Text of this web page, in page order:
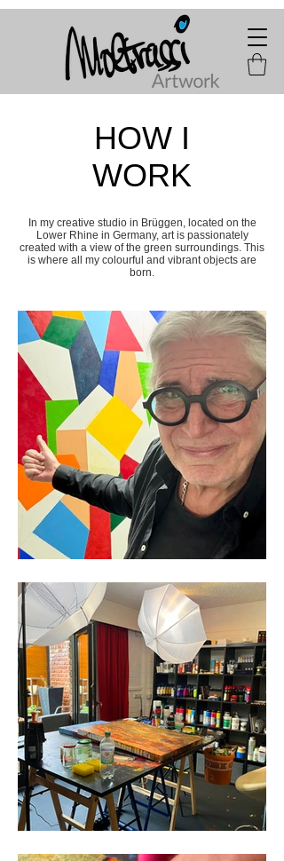
HOW I
WORK
In my creative studio in Brüggen, located on the
Lower Rhine in Germany, art is passionately
created with a view of the green surroundings. This
is where all my colourful and vibrant objects are
born.